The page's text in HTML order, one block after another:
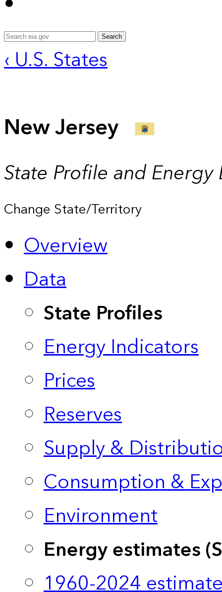
Search
‹ U.S. States
New Jersey
State Profile and Energy
Change State/Territory
Overview
Data
State Profiles
Energy Indicators
Prices
Reserves
Supply &
Consumption &
Environment
Energy estimates
1960-2024